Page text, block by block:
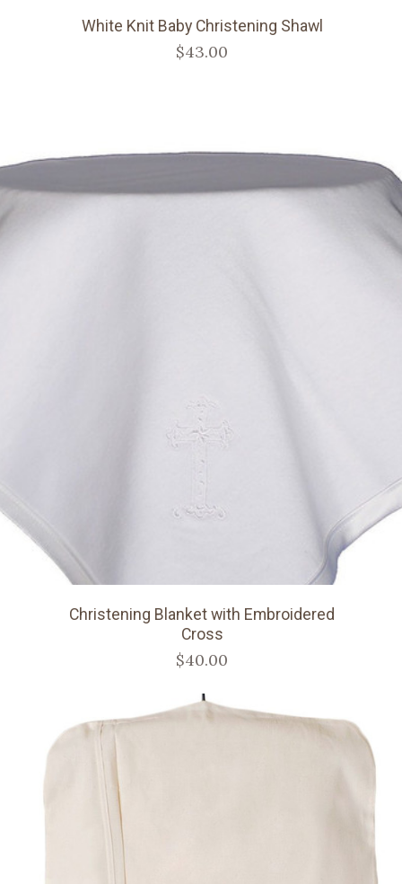
White Knit Baby Christening Shawl
$43.00
Christening Blanket with Embroidered
Cross
$40.00